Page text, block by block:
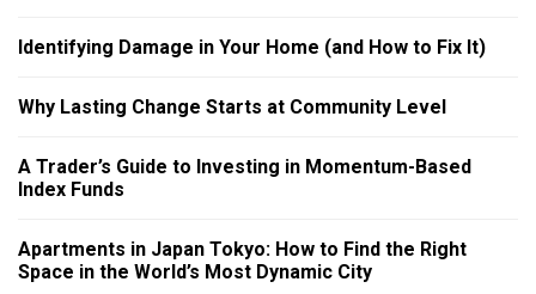
Identifying Damage in Your Home (and How to Fix It)
Why Lasting Change Starts at Community Level
A Trader’s Guide to Investing in Momentum-Based
Index Funds
Apartments in Japan Tokyo: How to Find the Right
Space in the World’s Most Dynamic City